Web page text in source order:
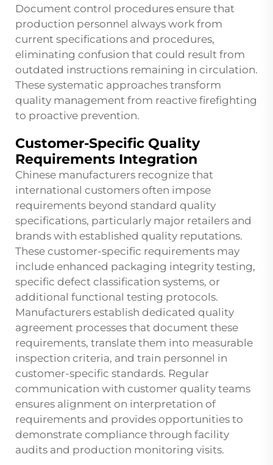
Document control procedures ensure that
production personnel always work from
current specifications and procedures,
eliminating confusion that could result from
outdated instructions remaining in circulation.
These systematic approaches transform
quality management from reactive firefighting
to proactive prevention.
Customer-Specific Quality
Requirements Integration
Chinese manufacturers recognize that
international customers often impose
requirements beyond standard quality
specifications, particularly major retailers and
brands with established quality reputations.
These customer-specific requirements may
include enhanced packaging integrity testing,
specific defect classification systems, or
additional functional testing protocols.
Manufacturers establish dedicated quality
agreement processes that document these
requirements, translate them into measurable
inspection criteria, and train personnel in
customer-specific standards. Regular
communication with customer quality teams
ensures alignment on interpretation of
requirements and provides opportunities to
demonstrate compliance through facility
audits and production monitoring visits.